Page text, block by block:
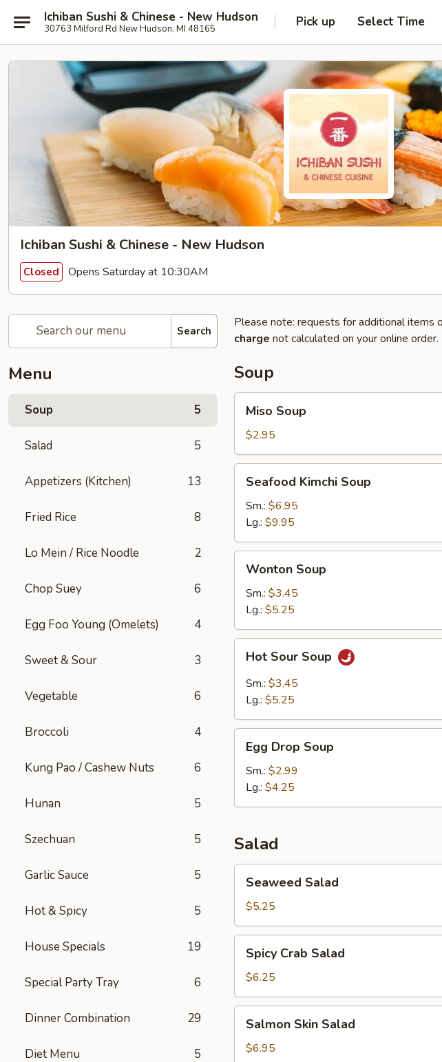
Ichiban Sushi & Chinese - New Hudson
30763 Milford Rd New Hudson, MI 48165 Pick up Select Time
Ichiban Sushi & Chinese - New Hudson
Closed Opens Saturday at 10:30AM
Search
Menu
Soup 5
Salad 5
Appetizers (Kitchen) 13
Fried Rice 8
Lo Mein / Rice Noodle 2
Chop Suey 6
Egg Foo Young (Omelets) 4
Sweet & Sour 3
Vegetable 6
Broccoli 4
Kung Pao / Cashew Nuts 6
Hunan 5
Szechuan 5
Garlic Sauce 5
Hot & Spicy 5
House Specials 19
Special Party Tray 6
Dinner Combination 29
Diet Menu 5
Please note: requests for additional items
charge not calculated on your online order.
Soup
Soup
Miso Soup
$2.95
Kimchi
Soup
Seafood Kimchi Soup
Sm.: $6.95
Lg.: $9.95
Soup
Wonton Soup
Sm.: $3.45
Lg.: $5.25
Sour
Soup
Hot Sour Soup
Sm.: $3.45
Lg.: $5.25
Drop
Soup
Egg Drop Soup
Sm.: $2.99
Lg.: $4.25
Salad
Salad
Seaweed Salad
$5.25
Crab
Salad
Spicy Crab Salad
$6.25
Skin
Salad
Salmon Skin Salad
$6.95